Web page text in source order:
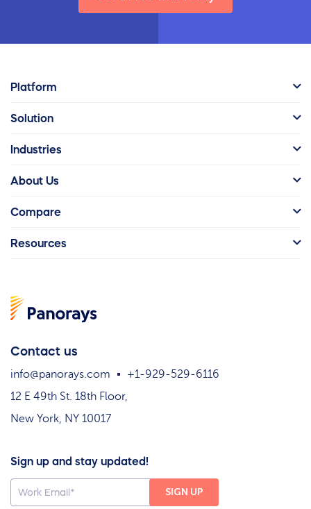
Contact us
info@panorays.com
+1-929-529-6116
12 E 49th St. 18th Floor,
New York, NY 10017
Sign up and stay updated!
Platform
Solution
Industries
About Us
Compare
Resources